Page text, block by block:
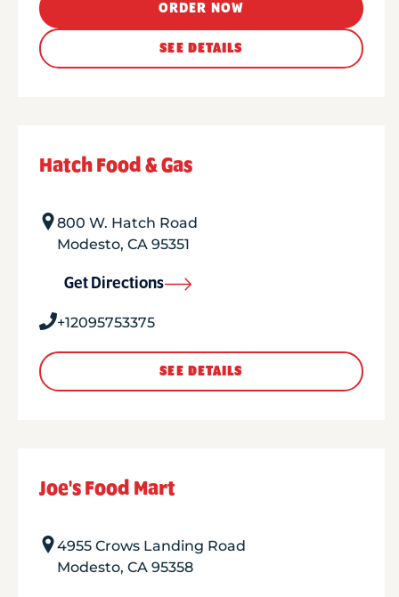
ORDER NOW
SEE DETAILS
Hatch Food & Gas
800 W. Hatch Road
Modesto, CA 95351
Get Directions
+12095753375
SEE DETAILS
Joe's Food Mart
4955 Crows Landing Road
Modesto, CA 95358